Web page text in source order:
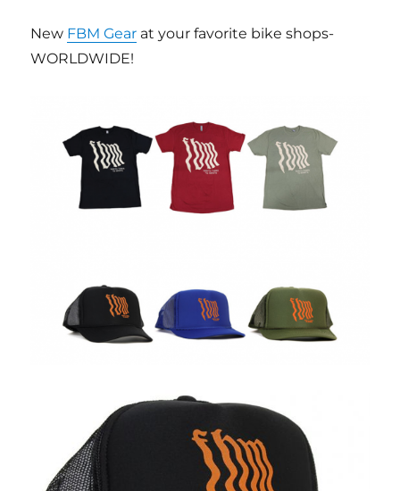
New FBM Gear at your favorite bike shops-
WORLDWIDE!